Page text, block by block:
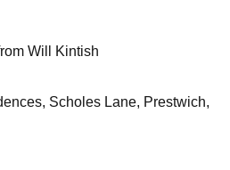
Scholes Lane, Prestwich,